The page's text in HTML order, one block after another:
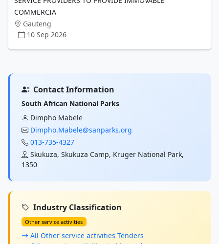
COMMERCIA
Gauteng
10 Sep 2026
Contact Information
South African National Parks
Dimpho Mabele
Dimpho.Mabele@sanparks.org
013-735-4327
Skukuza, Skukuza Camp, Kruger National Park,
1350
Industry Classification
Other service activities
All Other service activities Tenders